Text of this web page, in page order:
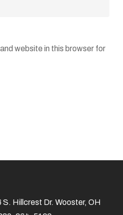
website in this browser for
S. Hillcrest Dr. Wooster, OH